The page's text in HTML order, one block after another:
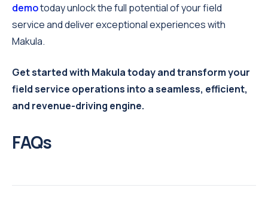
demotoday unlock the full potential of your field
service and deliver exceptional experiences with
Makula.
Get started with Makula today and transform your
field service operations into a seamless, efficient,
and revenue-driving engine.
FAQs